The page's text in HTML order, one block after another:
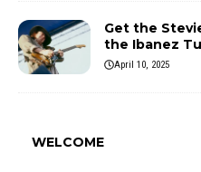
Get the
the Ibanez
April 10, 2025
WELCOME